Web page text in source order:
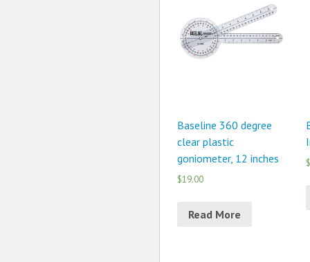
Baseline 360 degree
clear plastic
goniometer, 12 inches
$19.00
Read More